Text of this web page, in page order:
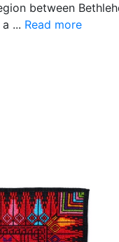
between
... Read more